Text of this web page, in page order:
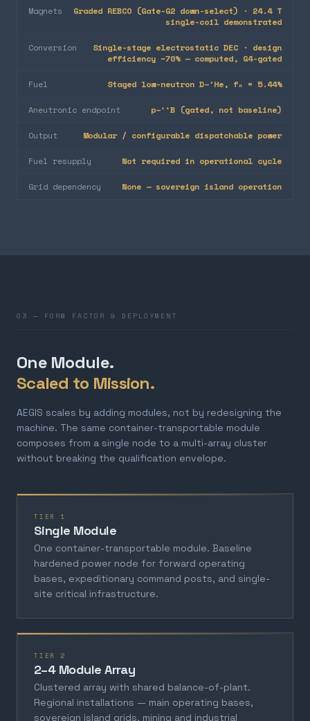
Magnets
Graded REBCO (Gate-G2 down-select) · 24.4 T
single-coil demonstrated
Conversion
Single-stage electrostatic DEC · design
efficiency ~70% — computed, G4-gated
Fuel Staged low-neutron D–³He, fₙ = 5.44%
Aneutronic endpoint p–¹¹B (gated, not baseline)
Output Modular / configurable dispatchable power
Fuel resupply Not required in operational cycle
Grid dependency None — sovereign island operation
03 — FORM FACTOR & DEPLOYMENT
One Module.
Scaled to Mission.
AEGIS scales by adding modules, not by redesigning the
machine. The same container-transportable module
composes from a single node to a multi-array cluster
without breaking the qualification envelope.
TIER 1
Single Module
One container-transportable module. Baseline
hardened power node for forward operating
bases, expeditionary command posts, and single-
site critical infrastructure.
TIER 2
2–4 Module Array
Clustered array with shared balance-of-plant.
Regional installations — main operating bases,
sovereign island grids, mining and industrial